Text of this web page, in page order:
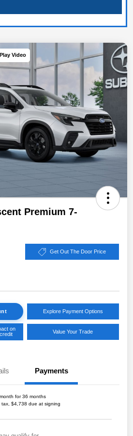
Play Video
Premium 7-
Get Out The Door Price
Explore Payment Options
on
Value Your Trade
Payments
for 36 months
tax, $4,738 due at signing